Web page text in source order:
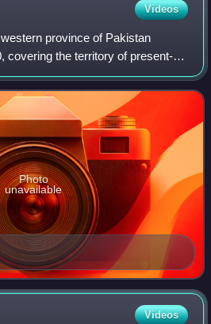
Videos
province of Pakistan
covering the territory of present-
were with Afghanistan, India
border
Photo
unavailable
Videos